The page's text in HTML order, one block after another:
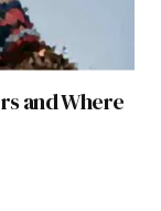
and Where